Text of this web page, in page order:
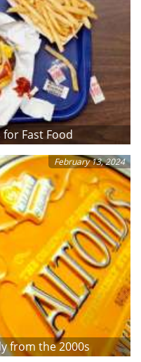
Fast Food
February 13, 2024
from the 2000s